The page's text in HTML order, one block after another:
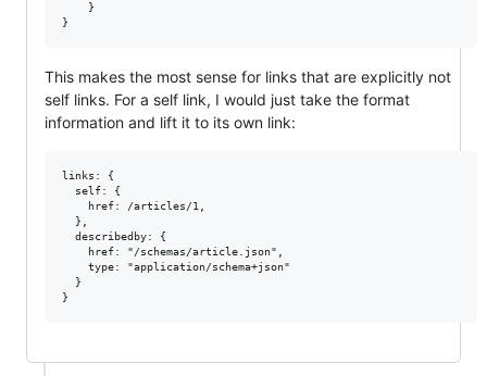
    }
This makes the most sense for links that are explicitly not
self links. For a self link, I would just take the format
information and lift it to its own link:
links: {
  self: {
    href: /articles/1,
  },
  describedby: {
    href: "/schemas/article.json",
    type: "application/schema+json"
  }